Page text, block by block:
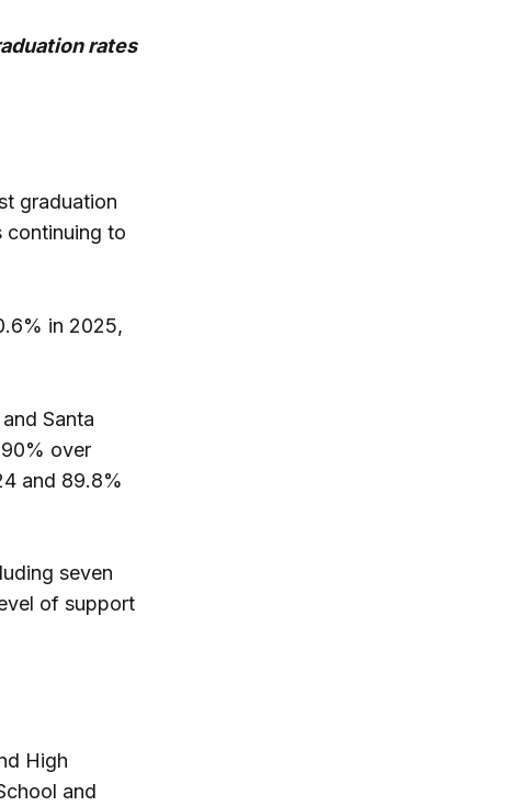
rates
graduation
continuing to
in 2025,
Santa
over
and 89.8%
seven
of support
High
and